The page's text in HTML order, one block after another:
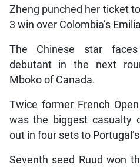
Zheng punched her ticket
3 win over Colombia’s
The Chinese star
debutant in the next
Mboko of Canada.
Twice former French
was the biggest casualty
out in four sets to
Seventh seed Ruud won